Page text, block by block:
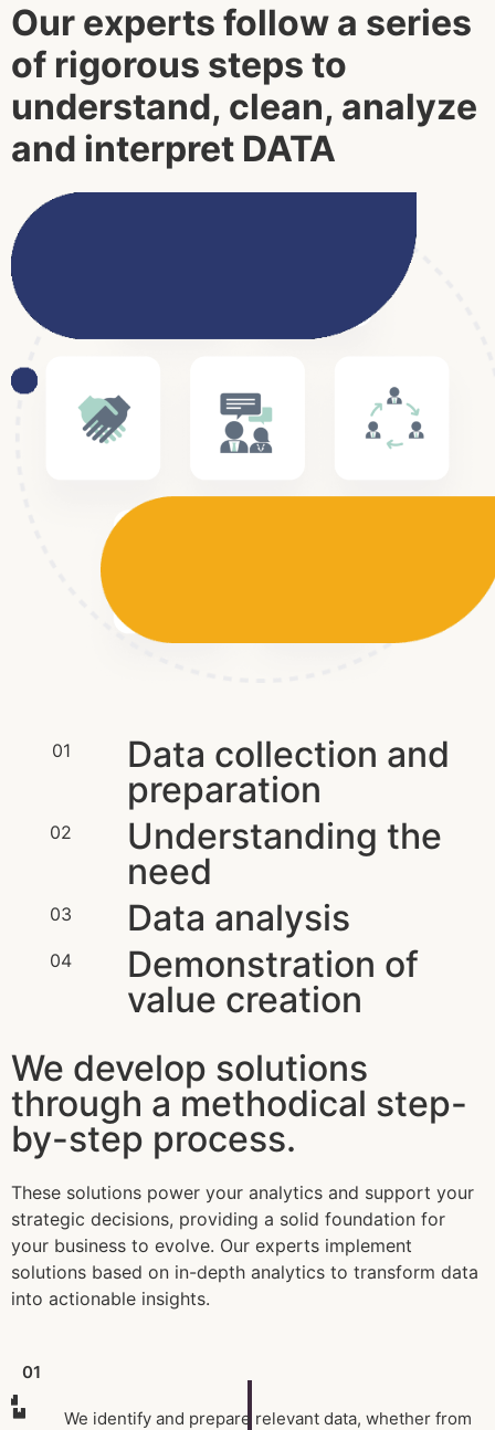
Our experts follow a series
of rigorous steps to
understand, clean, analyze
and interpret DATA
01
Data collection and
preparation
02
Understanding the
need
03 Data analysis
04
Demonstration of
value creation
We develop solutions
through a methodical step-
by-step process.
These solutions power your analytics and support your
strategic decisions, providing a solid foundation for
your business to evolve. Our experts implement
solutions based on in-depth analytics to transform data
into actionable insights.
01
We identify and prepare relevant data, whether from